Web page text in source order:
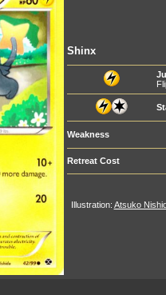
Shinx
Weakness
Retreat Cost
Illustration: Atsuko